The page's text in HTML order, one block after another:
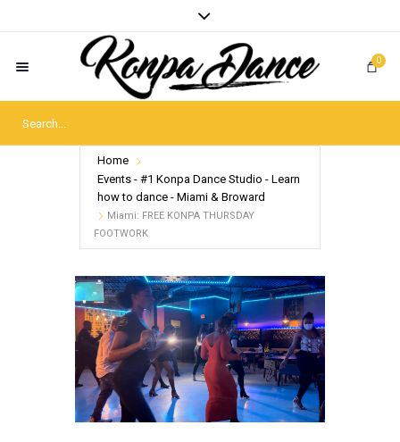
0
Home
Events - #1 Konpa Dance Studio - Learn
how to dance - Miami & Broward
Miami: FREE KONPA THURSDAY
FOOTWORK